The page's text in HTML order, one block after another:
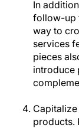
In
follow-up
way to
services
pieces
introduce
products.